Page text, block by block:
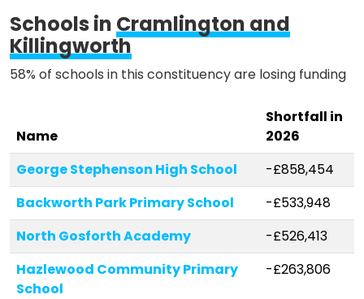
Schools inCramlington and
Killingworth
58% of schools in this constituency are losing funding
Name
Shortfall in
2026
George Stephenson High School
-£858,454
Backworth Park Primary School
-£533,948
North Gosforth Academy
-£526,413
Hazlewood Community Primary
School
-£263,806